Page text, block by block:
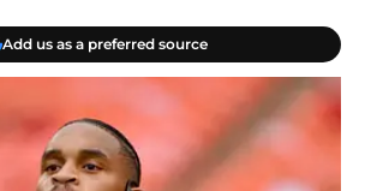
Add us as a preferred source